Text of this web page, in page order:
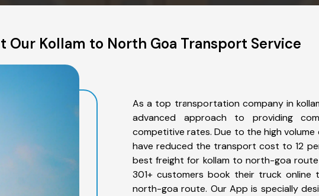
Our Kollam to North Goa Transport Service
As a top transportation company in
advanced approach to providing
competitive rates. Due to the high
have reduced the transport cost to 12
best freight for kollam to north-goa
301+ customers book their truck
north-goa route. Our App is specially